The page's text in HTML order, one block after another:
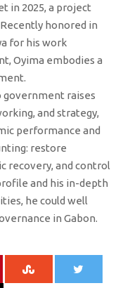
in 2025, a project
honored in
for his work
Oyima embodies a
government raises
and strategy,
performance and
restore
recovery, and control
and his in-depth
he could well
in Gabon.